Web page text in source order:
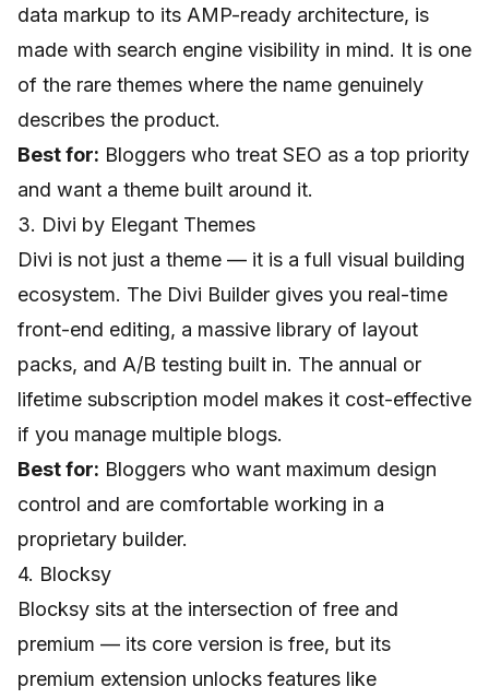
data markup to its AMP-ready architecture, is
made with search engine visibility in mind. It is one
of the rare themes where the name genuinely
describes the product.
Best for: Bloggers who treat SEO as a top priority
and want a theme built around it.
3. Divi by Elegant Themes
Divi is not just a theme — it is a full visual building
ecosystem. The Divi Builder gives you real-time
front-end editing, a massive library of layout
packs, and A/B testing built in. The annual or
lifetime subscription model makes it cost-effective
if you manage multiple blogs.
Best for: Bloggers who want maximum design
control and are comfortable working in a
proprietary builder.
4. Blocksy
Blocksy sits at the intersection of free and
premium — its core version is free, but its
premium extension unlocks features like